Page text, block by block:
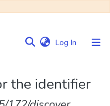
Log In (current)
the identifier